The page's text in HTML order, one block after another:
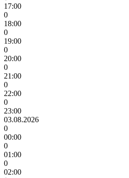
17:00
0
18:00
0
19:00
0
20:00
0
21:00
0
22:00
0
23:00
03.08.2026
0
00:00
0
01:00
0
02:00